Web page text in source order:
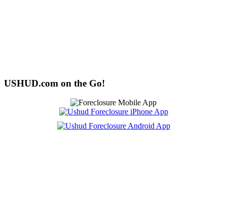
USHUD.com on the Go!